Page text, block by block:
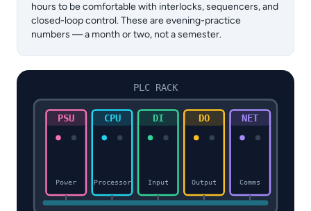
hours to be comfortable with interlocks, sequencers, and
closed-loop control. These are evening-practice
numbers — a month or two, not a semester.
PLC RACK
PSU
Power
CPU
Processor
DI
Input
DO
Output
NET
Comms